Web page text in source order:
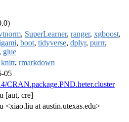
, SuperLearner, ranger, xgboost,
, boot, tidyverse, dplyr, purrr,
glue
knitr, rmarkdown
05
CRAN.package.PND.heter.cluster
[aut, cre]
<xiao.liu at austin.utexas.edu>